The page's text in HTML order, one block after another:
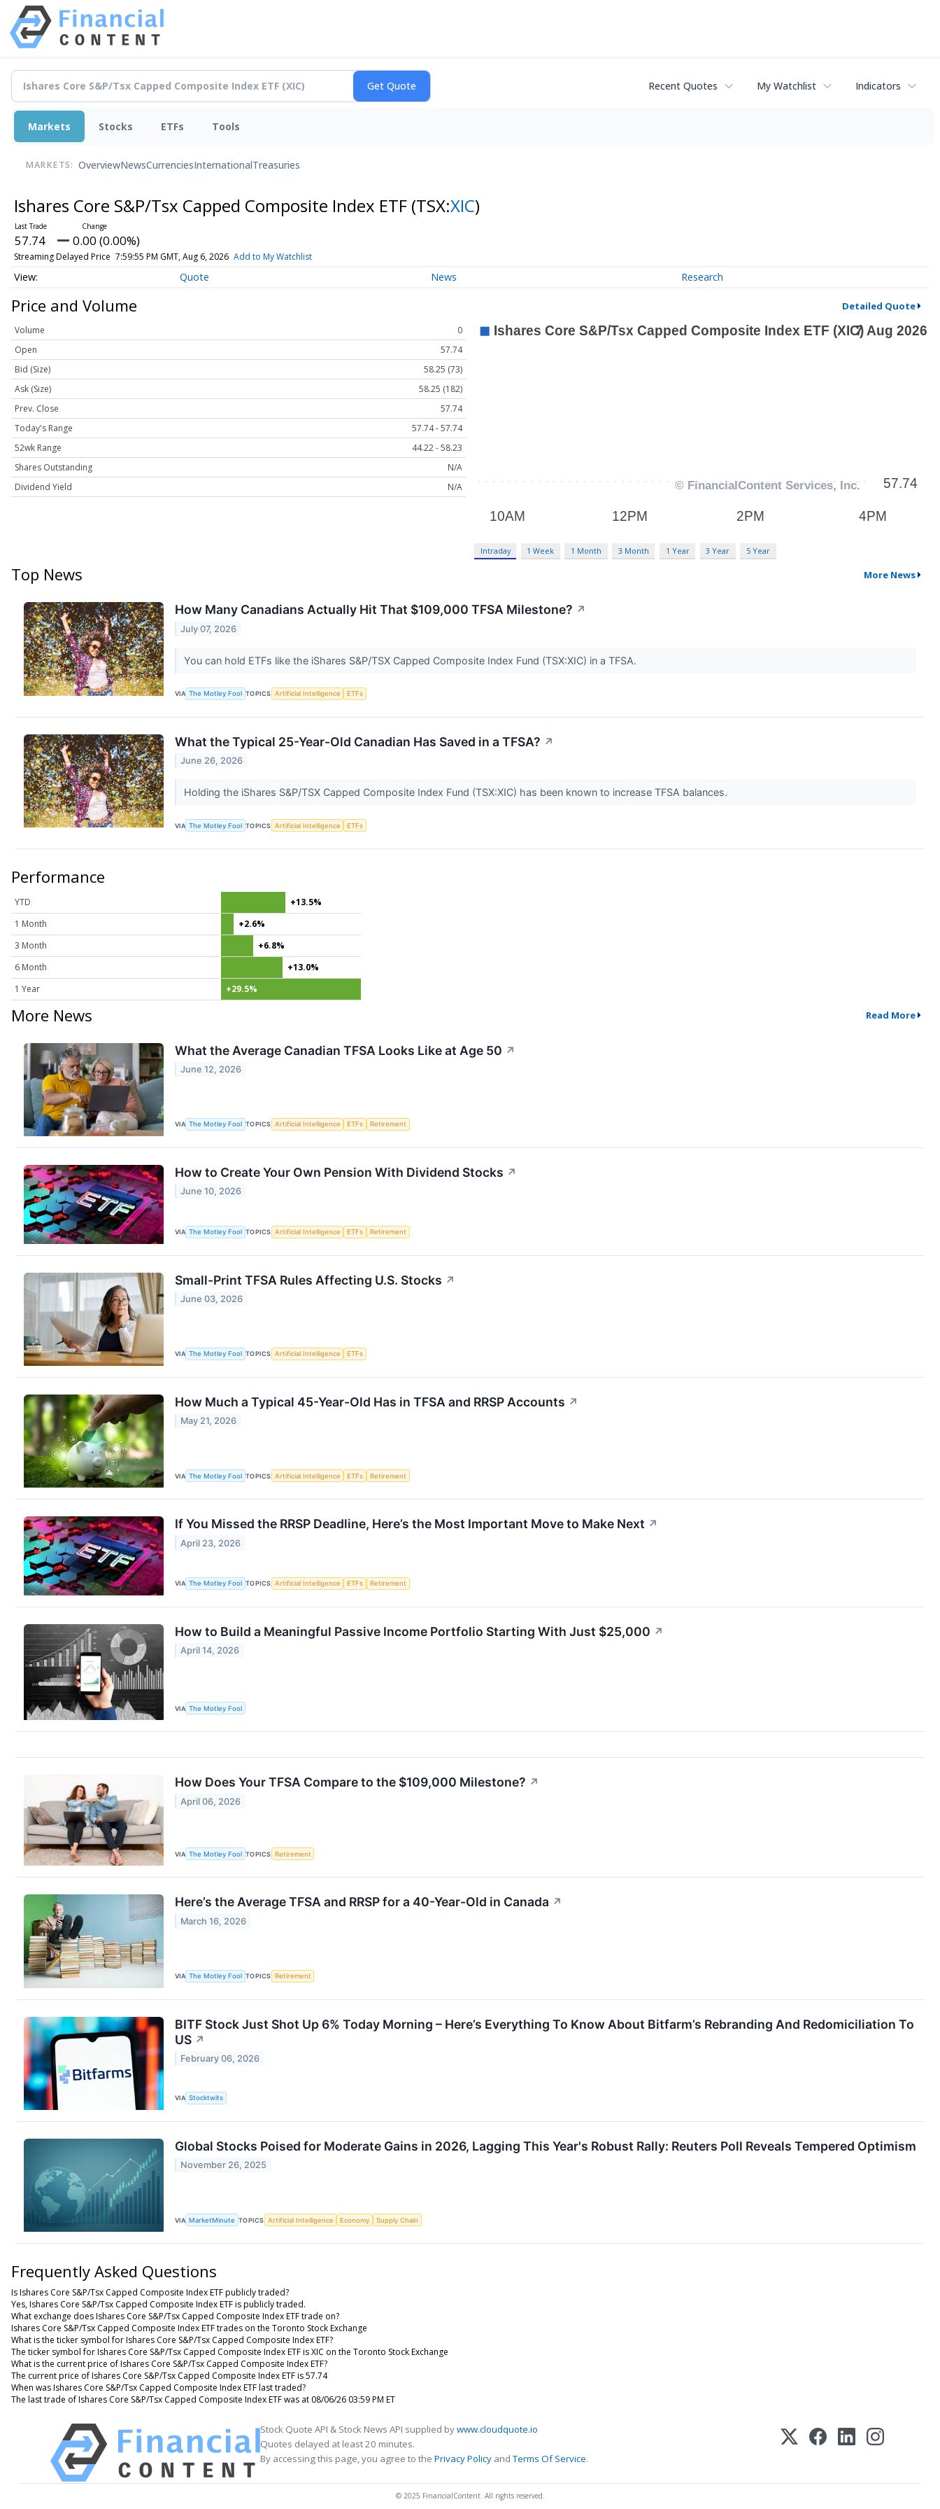
Recent Quotes My Watchlist Indicators
Markets Stocks ETFs Tools
MARKETS: OverviewNewsCurrenciesInternationalTreasuries
Ishares Core S&P/Tsx Capped Composite Index ETF (TSX:XIC)
57.74 0.00 (0.00%)
Streaming Delayed Price 7:59:55 PM GMT, Aug 6, 2026 Add to My Watchlist
Quote News Research
Price and Volume Detailed Quote
Volume
0
Open
57.74
Bid (Size)
58.25 (73)
Ask (Size)
58.25 (182)
Prev. Close
57.74
Today's Range
57.74 - 57.74
52wk Range
44.22 - 58.23
Shares Outstanding
N/A
Dividend Yield
N/A
Intraday 1 Week 1 Month 3 Month 1 Year 3 Year 5 Year
Top News More News
How Many Canadians Actually Hit That $109,000 TFSA Milestone? ↗
July 07, 2026
You can hold ETFs like the iShares S&P/TSX Capped Composite Index Fund (TSX:XIC) in a TFSA.
VIA The Motley Fool TOPICS Artificial Intelligence ETFs
What the Typical 25-Year-Old Canadian Has Saved in a TFSA? ↗
June 26, 2026
Holding the iShares S&P/TSX Capped Composite Index Fund (TSX:XIC) has been known to increase TFSA balances.
VIA The Motley Fool TOPICS Artificial Intelligence ETFs
Performance
YTD
+13.5%
1 Month
+2.6%
3 Month
+6.8%
6 Month
+13.0%
1 Year
+29.5%
More News Read More
What the Average Canadian TFSA Looks Like at Age 50 ↗
June 12, 2026
VIA The Motley Fool TOPICS Artificial Intelligence ETFs Retirement
How to Create Your Own Pension With Dividend Stocks ↗
June 10, 2026
VIA The Motley Fool TOPICS Artificial Intelligence ETFs Retirement
Small-Print TFSA Rules Affecting U.S. Stocks ↗
June 03, 2026
VIA The Motley Fool TOPICS Artificial Intelligence ETFs
How Much a Typical 45-Year-Old Has in TFSA and RRSP Accounts ↗
May 21, 2026
VIA The Motley Fool TOPICS Artificial Intelligence ETFs Retirement
If You Missed the RRSP Deadline, Here’s the Most Important Move to Make Next ↗
April 23, 2026
VIA The Motley Fool TOPICS Artificial Intelligence ETFs Retirement
How to Build a Meaningful Passive Income Portfolio Starting With Just $25,000 ↗
April 14, 2026
VIA The Motley Fool
How Does Your TFSA Compare to the $109,000 Milestone? ↗
April 06, 2026
VIA The Motley Fool TOPICS Retirement
Here’s the Average TFSA and RRSP for a 40-Year-Old in Canada ↗
March 16, 2026
VIA The Motley Fool TOPICS Retirement
BITF Stock Just Shot Up 6% Today Morning – Here’s Everything To Know About Bitfarm’s Rebranding And Redomiciliation To
US ↗
February 06, 2026
VIA Stocktwits
Global Stocks Poised for Moderate Gains in 2026, Lagging This Year's Robust Rally: Reuters Poll Reveals Tempered Optimism
November 26, 2025
VIA MarketMinute TOPICS Artificial Intelligence Economy Supply Chain
Frequently Asked Questions
Is Ishares Core S&P/Tsx Capped Composite Index ETF publicly traded?
Yes, Ishares Core S&P/Tsx Capped Composite Index ETF is publicly traded.
What exchange does Ishares Core S&P/Tsx Capped Composite Index ETF trade on?
Ishares Core S&P/Tsx Capped Composite Index ETF trades on the Toronto Stock Exchange
What is the ticker symbol for Ishares Core S&P/Tsx Capped Composite Index ETF?
The ticker symbol for Ishares Core S&P/Tsx Capped Composite Index ETF is XIC on the Toronto Stock Exchange
What is the current price of Ishares Core S&P/Tsx Capped Composite Index ETF?
The current price of Ishares Core S&P/Tsx Capped Composite Index ETF is 57.74
When was Ishares Core S&P/Tsx Capped Composite Index ETF last traded?
The last trade of Ishares Core S&P/Tsx Capped Composite Index ETF was at 08/06/26 03:59 PM ET
Stock Quote API & Stock News API supplied bywww.cloudquote.io
Quotes delayed at least 20 minutes.
By accessing this page, you agree to the Privacy Policy andTerms Of Service.
© 2025 FinancialContent. All rights reserved.